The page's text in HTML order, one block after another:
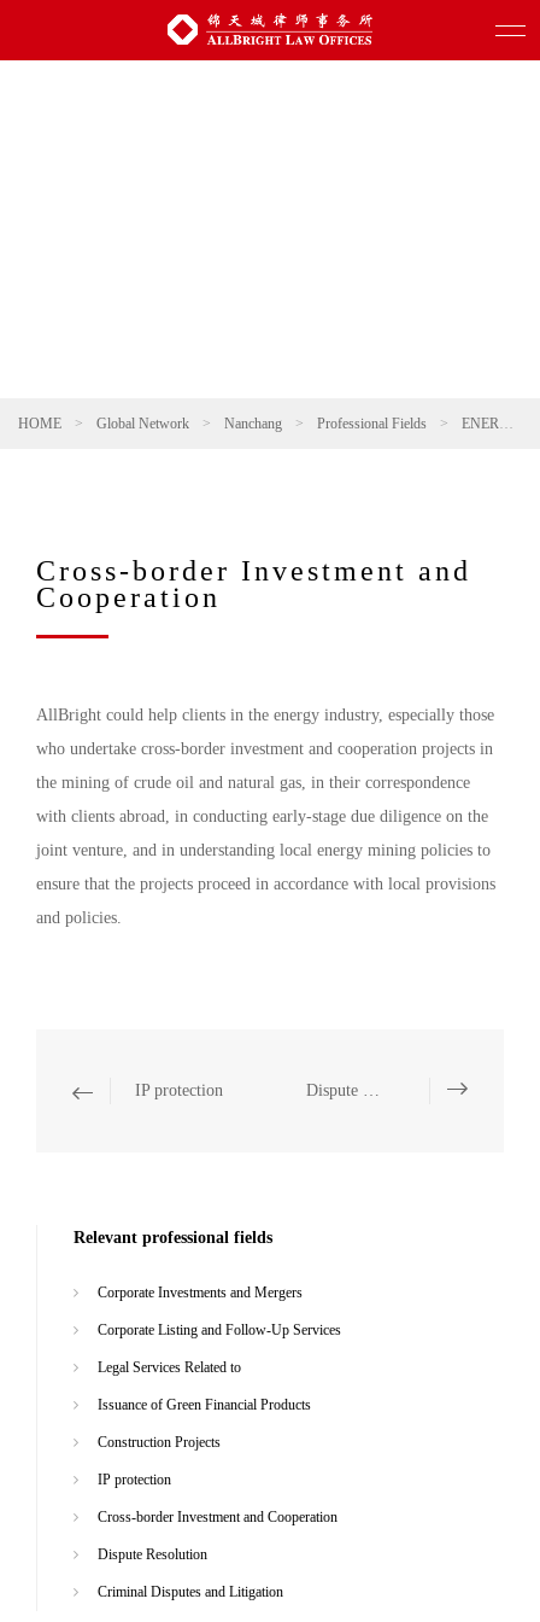
HOME > Global Network > Nanchang > Professional Fields > ENERGY, NATURAL RESOURCES AND ENVIRONMENTAL PROTECTION
Cross-border Investment and
Cooperation
AllBright could help clients in the energy industry, especially those
who undertake cross-border investment and cooperation projects in
the mining of crude oil and natural gas, in their correspondence
with clients abroad, in conducting early-stage due diligence on the
joint venture, and in understanding local energy mining policies to
ensure that the projects proceed in accordance with local provisions
and policies.
IP protection Dispute Resolution
Relevant professional fields
Corporate Investments and Mergers
Corporate Listing and Follow-Up Services
Legal Services Related to
Issuance of Green Financial Products
Construction Projects
IP protection
Cross-border Investment and Cooperation
Dispute Resolution
Criminal Disputes and Litigation